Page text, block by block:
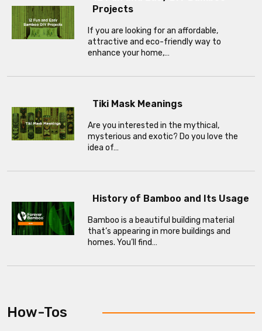
Projects
If you are looking for an affordable,
attractive and eco-friendly way to
enhance your home,…
Tiki Mask Meanings
Are you interested in the mythical,
mysterious and exotic? Do you love the
idea of…
History of Bamboo and Its Usage
Bamboo is a beautiful building material
that’s appearing in more buildings and
homes. You’ll find…
How-Tos